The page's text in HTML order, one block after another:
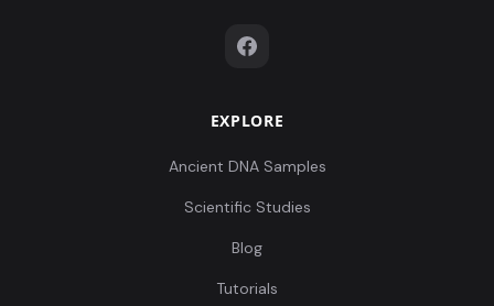
EXPLORE
Ancient DNA Samples
Scientific Studies
Blog
Tutorials